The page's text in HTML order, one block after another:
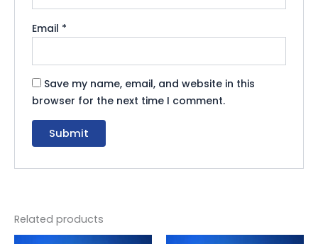
Email *
Save my name, email, and website in this
browser for the next time I comment.
Related products